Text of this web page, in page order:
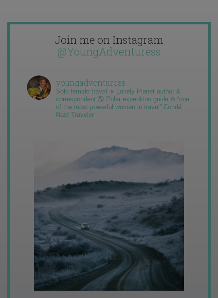
Join me on Instagram
@YoungAdventuress
youngadventuress
Solo female travel ✈️ Lonely Planet author &
correspondent 🌎 Polar expedition guide ❄️ “one
of the most powerful women in travel” Condé
Nast Traveler